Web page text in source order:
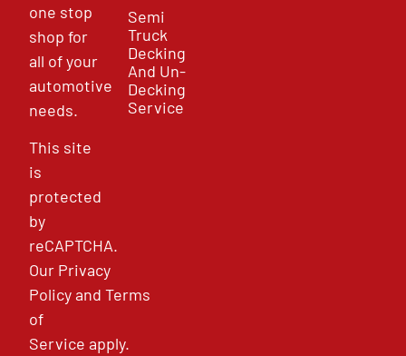
one stop
shop for
all of your
automotive
needs.
This site
is
protected
by
reCAPTCHA.
Our Privacy
PolicyandTerms
of
Service apply.
Semi
Truck
Decking
And Un-
Decking
Service